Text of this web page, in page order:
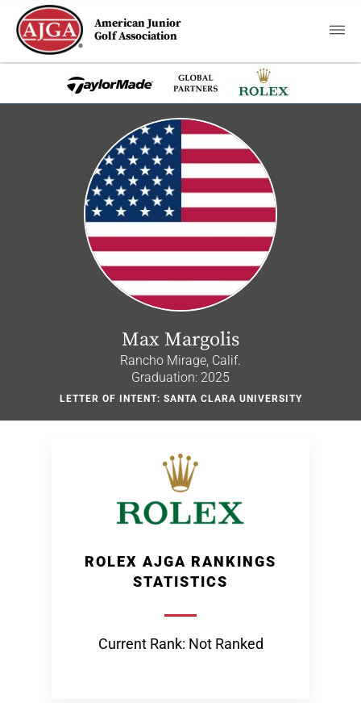
American Junior
Golf Association
Max Margolis
Rancho Mirage, Calif.
Graduation: 2025
LETTER OF INTENT: SANTA CLARA UNIVERSITY
ROLEX AJGA RANKINGS
STATISTICS
Current Rank: Not Ranked